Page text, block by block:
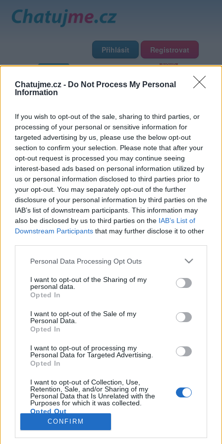
Chatujme.cz - Do Not Process My Personal
Information
If you wish to opt-out of the sale, sharing to third parties, or
processing of your personal or sensitive information for
targeted advertising by us, please use the below opt-out
section to confirm your selection. Please note that after your
opt-out request is processed you may continue seeing
interest-based ads based on personal information utilized by
us or personal information disclosed to third parties prior to
your opt-out. You may separately opt-out of the further
disclosure of your personal information by third parties on the
IAB’s list of downstream participants. This information may
also be disclosed by us to third parties on the IAB’s List of
Downstream Participants that may further disclose it to other
Personal Data Processing Opt Outs
I want to opt-out of the Sharing of my
personal data.
Opted In
I want to opt-out of the Sale of my
Personal Data.
Opted In
I want to opt-out of processing my
Personal Data for Targeted Advertising.
Opted In
I want to opt-out of Collection, Use,
Retention, Sale, and/or Sharing of my
Personal Data that Is Unrelated with the
Purposes for which it was collected.
Opted Out
CONFIRM
Přihlásit Registrovat
Přátelé Poslední příspěvky
Romanjetu
Přátelé
Podpořte nás
Co je nového
Kontakt
PODMÍNKY A BEZPEČNOST
Podmínky použití
Ochrana osobních údajů
KOMUNITA
Chat
Diskuze
Premium